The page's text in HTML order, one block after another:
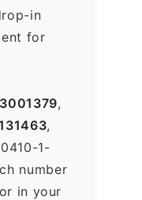
in
for
,
,
1-
number
in your